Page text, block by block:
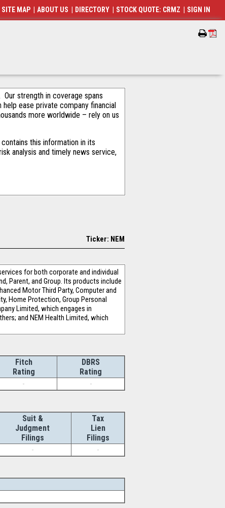
strength in coverage spans
ease private company financial
more worldwide – rely on us
this information in its
analysis and timely news service,
Ticker: NEM
for both corporate and individual
Parent, and Group. Its products include
Motor Third Party, Computer and
Home Protection, Group Personal
Limited, which engages in
and NEM Health Limited, which
Fitch
Rating
DBRS
Rating
- -
Suit &
Judgment
Filings
Tax
Lien
Filings
- -
SITE MAP ABOUT US DIRECTORY STOCK QUOTE: CRMZ SIGN IN